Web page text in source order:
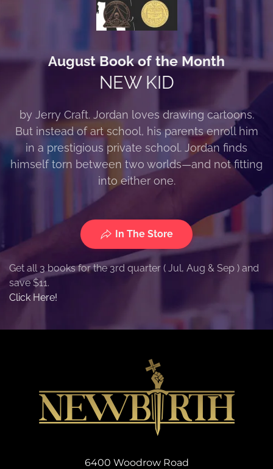
August Book of the Month
NEW KID
by Jerry Craft. Jordan loves drawing cartoons.
But instead of art school, his parents enroll him
in a prestigious private school. Jordan finds
himself torn between two worlds—and not fitting
into either one.
In The Store
Get all 3 books for the 3rd quarter ( Jul, Aug & Sep ) and
save $11.
Click Here!
6400 Woodrow Road